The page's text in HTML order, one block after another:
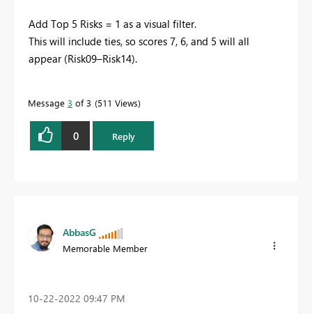
Add Top 5 Risks = 1 as a visual filter.
This will include ties, so scores 7, 6, and 5 will all
appear (Risk09–Risk14).
Message 3 of 3 511 Views
0 Reply
AbbasG
Memorable Member
‎10-22-2022 09:47 PM